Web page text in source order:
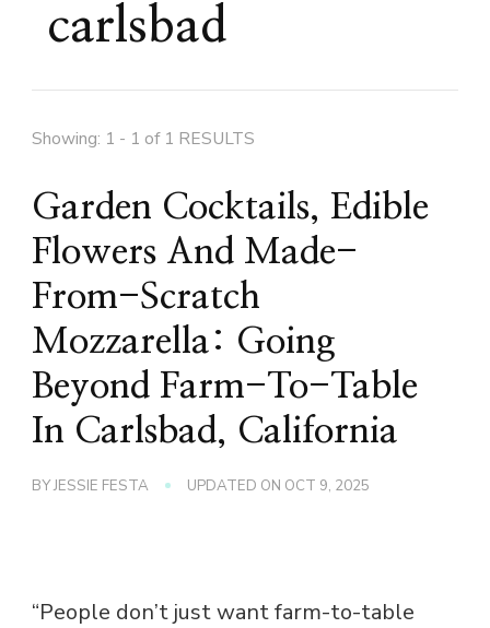
carlsbad
Showing: 1 - 1 of 1 RESULTS
Garden Cocktails, Edible
Flowers And Made-
From-Scratch
Mozzarella: Going
Beyond Farm-To-Table
In Carlsbad, California
BYJESSIE FESTA UPDATED ON OCT 9, 2025
“People don’t just want farm-to-table